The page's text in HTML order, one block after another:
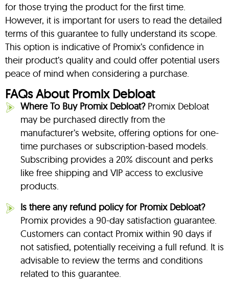
for those trying the product for the first time.
However, it is important for users to read the detailed
terms of this guarantee to fully understand its scope.
This option is indicative of Promix’s confidence in
their product’s quality and could offer potential users
peace of mind when considering a purchase.
FAQs About Promix Debloat
Where To Buy Promix Debloat?Promix Debloat
may be purchased directly from the
manufacturer’s website, offering options for one-
time purchases or subscription-based models.
Subscribing provides a 20% discount and perks
like free shipping and VIP access to exclusive
products.
Is there any refund policy for Promix Debloat?
Promix provides a 90-day satisfaction guarantee.
Customers can contact Promix within 90 days if
not satisfied, potentially receiving a full refund. It is
advisable to review the terms and conditions
related to this guarantee.